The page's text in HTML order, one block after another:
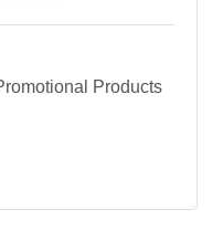
Products